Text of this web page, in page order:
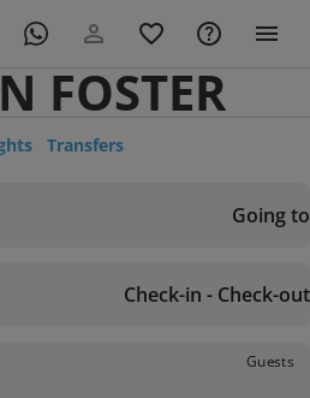
FOSTER
Transfers
Going to
Check-in - Check-out
Guests